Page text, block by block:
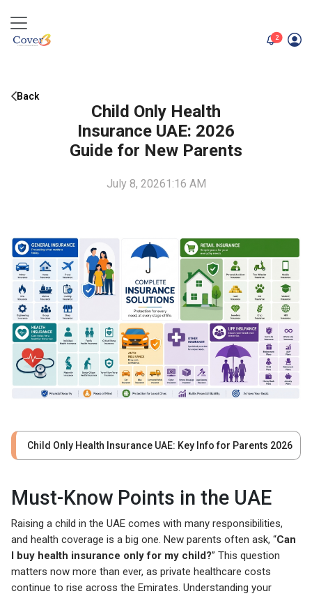
2unread
Back
Child Only Health
Insurance UAE: 2026
Guide for New Parents
July 8, 20261:16 AM
Child Only Health Insurance UAE: Key Info for Parents 2026
Must-Know Points in the UAE
Raising a child in the UAE comes with many responsibilities,
and health coverage is a big one. New parents often ask, “Can
I buy health insurance only for my child?” This question
matters now more than ever, as private healthcare costs
continue to rise across the Emirates. Understanding your